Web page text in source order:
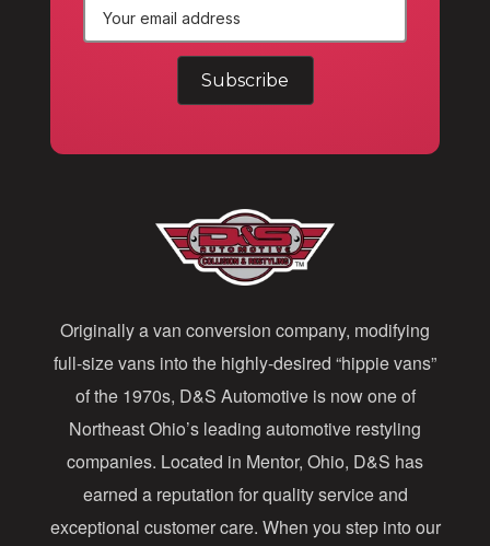
r
e
s
s
Originally a van conversion company, modifying
full-size vans into the highly-desired “hippie vans”
of the 1970s, D&S Automotive is now one of
Northeast Ohio’s leading automotive restyling
companies. Located in Mentor, Ohio, D&S has
earned a reputation for quality service and
exceptional customer care. When you step into our